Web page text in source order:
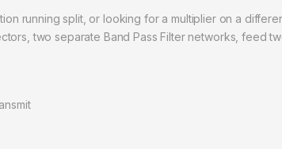
running split, or looking for a multiplier on a
two separate Band Pass Filter networks, feed